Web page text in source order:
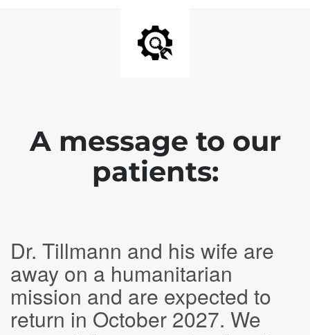
A message to our
patients:
Dr. Tillmann and his wife are
away on a humanitarian
mission and are expected to
return in October 2027. We